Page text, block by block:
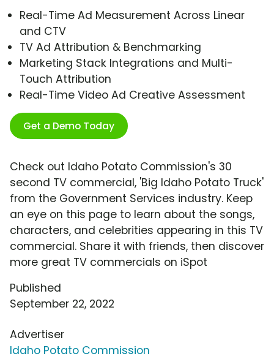
Real-Time Ad Measurement Across Linear
and CTV
TV Ad Attribution & Benchmarking
Marketing Stack Integrations and Multi-
Touch Attribution
Real-Time Video Ad Creative Assessment
Get a Demo Today
Check out Idaho Potato Commission's 30
second TV commercial, 'Big Idaho Potato Truck'
from the Government Services industry. Keep
an eye on this page to learn about the songs,
characters, and celebrities appearing in this TV
commercial. Share it with friends, then discover
more great TV commercials on iSpot
Published
September 22, 2022
Advertiser
Idaho Potato Commission